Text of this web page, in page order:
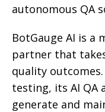
autonomous QA
BotGauge AI is a
partner that
quality
testing, its AI QA
generate and